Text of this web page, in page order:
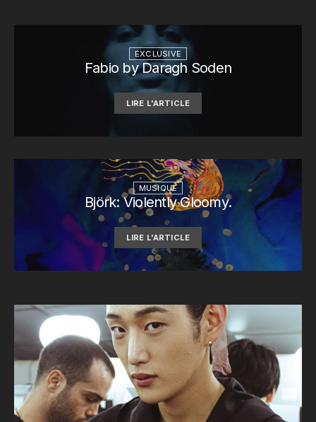
EXCLUSIVE
Fabio by Daragh Soden
LIRE L'ARTICLE
MUSIQUE
Björk: Violently Gloomy.
LIRE L'ARTICLE